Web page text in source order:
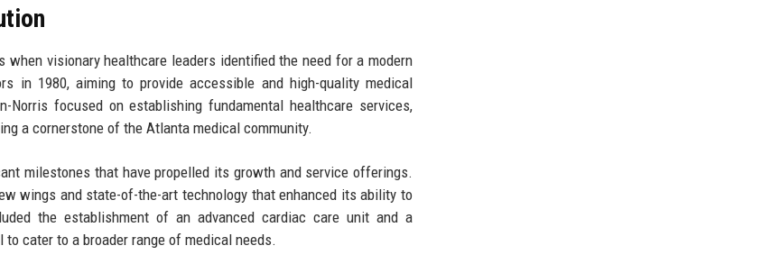
visionary healthcare leaders identified the need for a modern
in 1980, aiming to provide accessible and high-quality medical
focused on establishing fundamental healthcare services,
a cornerstone of the Atlanta medical community.
milestones that have propelled its growth and service offerings.
wings and state-of-the-art technology that enhanced its ability to
the establishment of an advanced cardiac care unit and a
cater to a broader range of medical needs.